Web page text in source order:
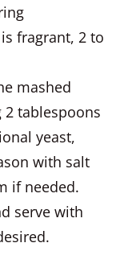
fragrant, 2 to
mashed
tablespoons
yeast,
with salt
if needed.
serve with